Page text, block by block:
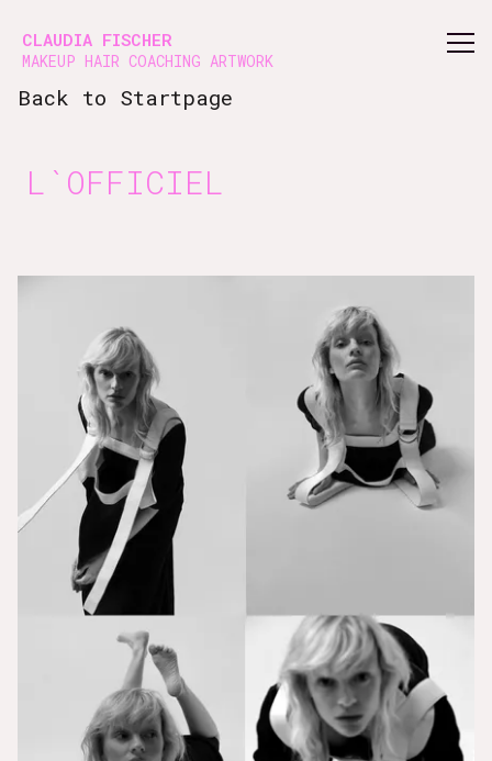
CLAUDIA FISCHER
MAKEUP HAIR COACHING ARTWORK
Back to Startpage
L`OFFICIEL